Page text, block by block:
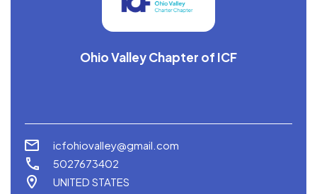
Ohio Valley Chapter of ICF
icfohiovalley@gmail.com
5027673402
UNITED STATES